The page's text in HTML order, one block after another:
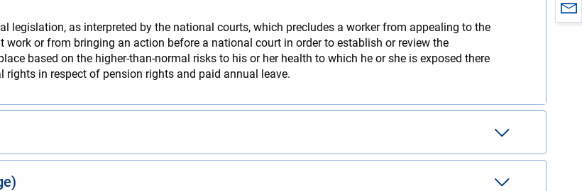
legislation, as interpreted by the national courts, which precludes a worker from appealing to the
or from bringing an action before a national court in order to establish or review the
based on the higher-than-normal risks to his or her health to which he or she is exposed there
in respect of pension rights and paid annual leave.